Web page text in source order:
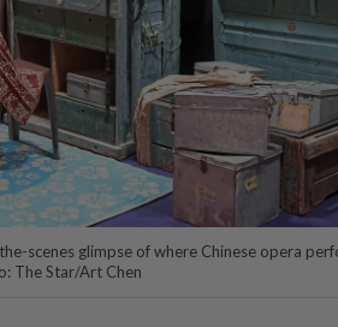
scenes glimpse of where Chinese opera
The Star/Art Chen